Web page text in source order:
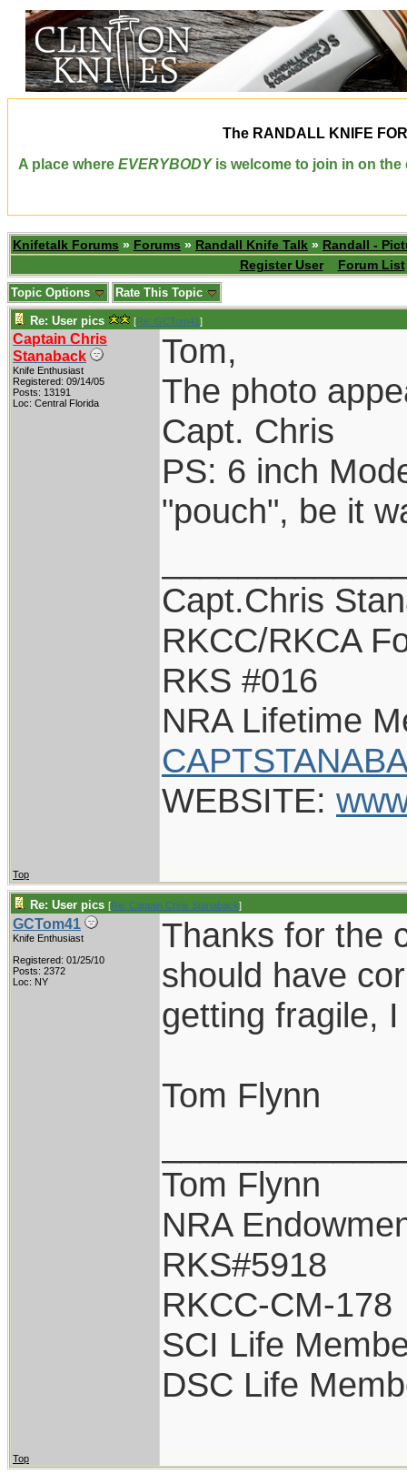
The RANDALL KNIFE
A place where EVERYBODYis welcome to join in on the
Knifetalk Forums » Forums » Randall Knife Talk » Randall -
Register User
Forum List
Topic Options Rate This Topic
Re: User pics [Re: GCTom41]
Captain Chris
Stanaback
Knife Enthusiast
Registered: 09/14/05
Posts: 13191
Loc: Central Florida
Tom,
The photo
Capt. Chris
PS: 6 inch
"pouch", be it
Capt.Chris
RKCC/RKCA
RKS #016
NRA Lifetime
WEBSITE:
Top
Re: User pics [Re: Captain Chris Stanaback]
GCTom41
Knife Enthusiast
Registered: 01/25/10
Posts: 2372
Loc: NY
Thanks for the
should have
getting fragile,
Tom Flynn
Tom Flynn
NRA
RKS#5918
RKCC-CM-178
SCI Life
DSC Life
Top